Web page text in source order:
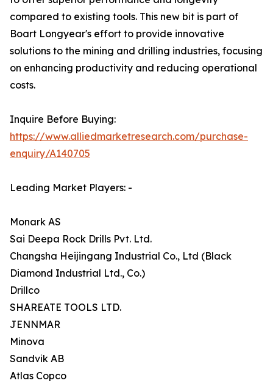
compared to existing tools. This new bit is part of
Boart Longyear's effort to provide innovative
solutions to the mining and drilling industries, focusing
on enhancing productivity and reducing operational
costs.
Inquire Before Buying:
https://www.alliedmarketresearch.com/purchase-
enquiry/A140705
Leading Market Players: -
Monark AS
Sai Deepa Rock Drills Pvt. Ltd.
Changsha Heijingang Industrial Co., Ltd (Black
Diamond Industrial Ltd., Co.)
Drillco
SHAREATE TOOLS LTD.
JENNMAR
Minova
Sandvik AB
Atlas Copco